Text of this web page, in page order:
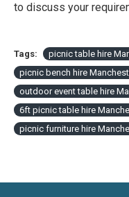
to discuss your
Tags:
picnic table hire
picnic bench hire
outdoor event table hire
6ft picnic table hire
picnic furniture hire